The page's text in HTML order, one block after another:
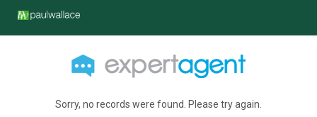
Sorry, no records were found. Please try again.